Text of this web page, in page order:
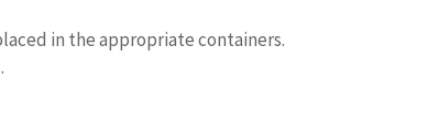
in the appropriate containers.